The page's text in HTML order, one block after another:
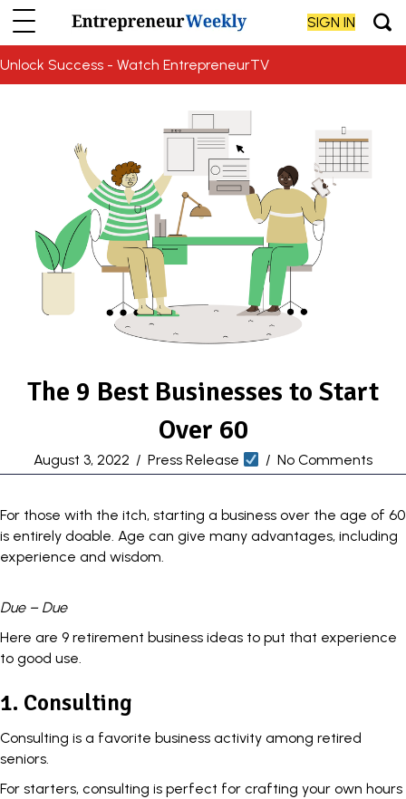
SIGN IN
Unlock Success - Watch EntrepreneurTV
The 9 Best Businesses to Start
Over 60
August 3, 2022 / Press Release / No Comments
For those with the itch, starting a business over the age of 60
is entirely doable. Age can give many advantages, including
experience and wisdom.
Due – Due
Here are 9 retirement business ideas to put that experience
to good use.
1. Consulting
Consulting is a favorite business activity among retired
seniors.
For starters, consulting is perfect for crafting your own hours